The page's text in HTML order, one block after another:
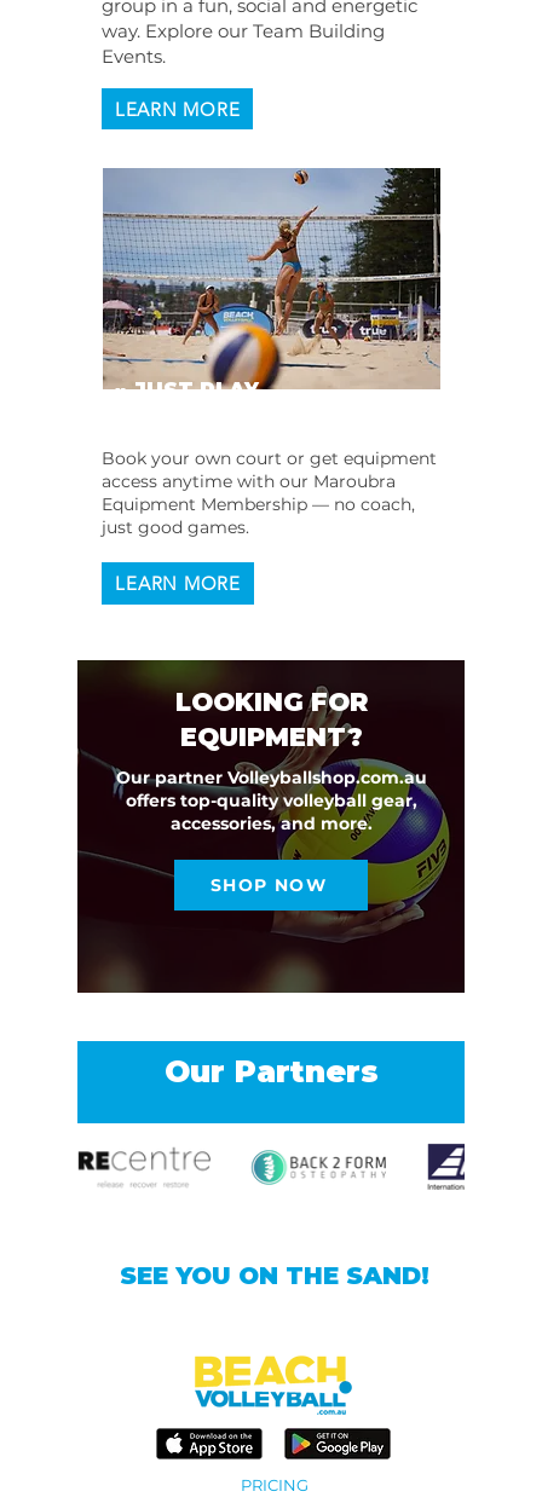
group in a fun, social and energetic
way. Explore our Team Building
Events.
LEARN MORE
» JUST PLAY
Book your own court or get equipment
access anytime with our Maroubra
Equipment Membership — no coach,
just good games.
LEARN MORE
LOOKING FOR
EQUIPMENT?
Our partner Volleyballshop.com.au
offers top-quality volleyball gear,
accessories, and more.
SHOP NOW
Our Partners
SEE YOU ON THE SAND!
PRICING